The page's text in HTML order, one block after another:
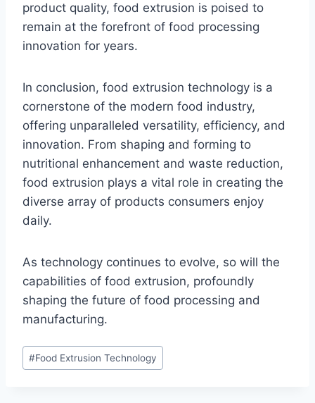
product quality, food extrusion is poised to
remain at the forefront of food processing
innovation for years.
In conclusion, food extrusion technology is a
cornerstone of the modern food industry,
offering unparalleled versatility, efficiency, and
innovation. From shaping and forming to
nutritional enhancement and waste reduction,
food extrusion plays a vital role in creating the
diverse array of products consumers enjoy
daily.
As technology continues to evolve, so will the
capabilities of food extrusion, profoundly
shaping the future of food processing and
manufacturing.
Post
Tags:
#Food Extrusion Technology